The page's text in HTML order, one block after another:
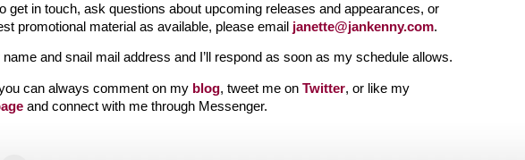
get in touch, ask questions about upcoming releases and appearances, or
promotional material as available, please email janette@jankenny.com.
name and snail mail address and I’ll respond as soon as my schedule allows.
can always comment on my blog, tweet me on Twitter, or like my
and connect with me through Messenger.